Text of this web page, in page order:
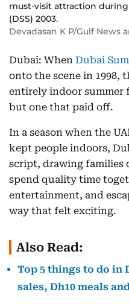
must-visit attraction
(DSS) 2003.
Devadasan K P/Gulf News
Dubai: When Dubai
onto the scene in 1998,
entirely indoor summer
but one that paid off.
In a season when the
kept people indoors,
script, drawing families
spend quality time
entertainment, and
way that felt exciting.
Also Read:
Top 5 things to do in
sales, Dh10 meals